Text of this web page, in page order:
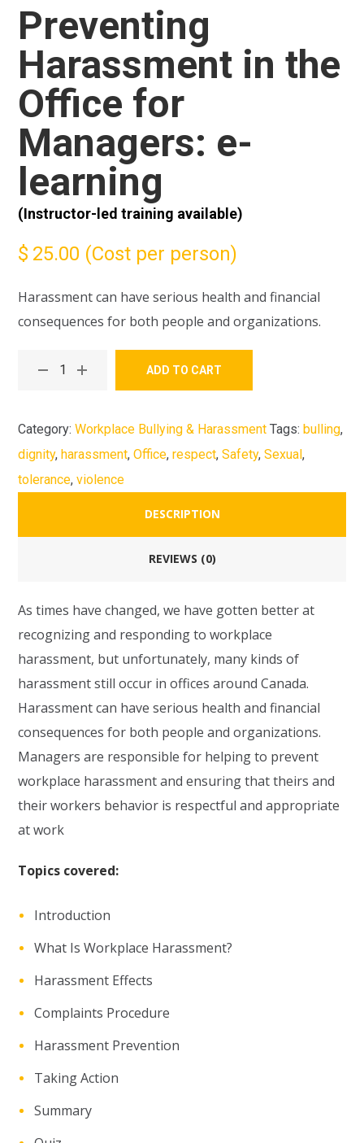
Preventing
Harassment in the
Office for
Managers: e-
learning
(Instructor-led training available)
$ 25.00 (Cost per person)
Harassment can have serious health and financial
consequences for both people and organizations.
ADD TO CART
Category:Workplace Bullying & Harassment Tags:bulling,
dignity,harassment,Office,respect,Safety,Sexual,
tolerance,violence
DESCRIPTION
REVIEWS (0)
As times have changed, we have gotten better at
recognizing and responding to workplace
harassment, but unfortunately, many kinds of
harassment still occur in offices around Canada.
Harassment can have serious health and financial
consequences for both people and organizations.
Managers are responsible for helping to prevent
workplace harassment and ensuring that theirs and
their workers behavior is respectful and appropriate
at work
Topics covered:
Introduction
What Is Workplace Harassment?
Harassment Effects
Complaints Procedure
Harassment Prevention
Taking Action
Summary